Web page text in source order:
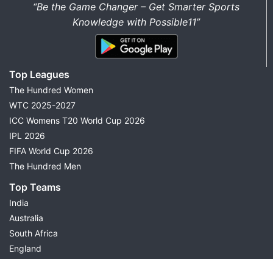
“Be the Game Changer – Get Smarter Sports
Knowledge with Possible11”
Top Leagues
The Hundred Women
WTC 2025-2027
ICC Womens T20 World Cup 2026
IPL 2026
FIFA World Cup 2026
The Hundred Men
Top Teams
India
Australia
South Africa
England